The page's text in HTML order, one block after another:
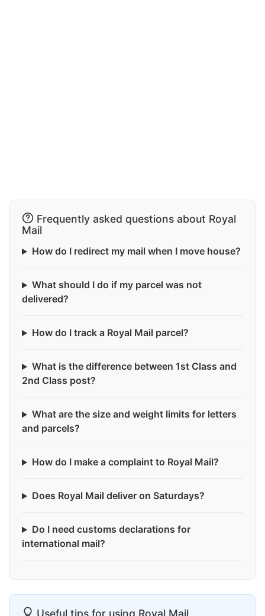
Frequently asked questions about Royal
Mail
How do I redirect my mail when I move house?
What should I do if my parcel was not
delivered?
How do I track a Royal Mail parcel?
What is the difference between 1st Class and
2nd Class post?
What are the size and weight limits for letters
and parcels?
How do I make a complaint to Royal Mail?
Does Royal Mail deliver on Saturdays?
Do I need customs declarations for
international mail?